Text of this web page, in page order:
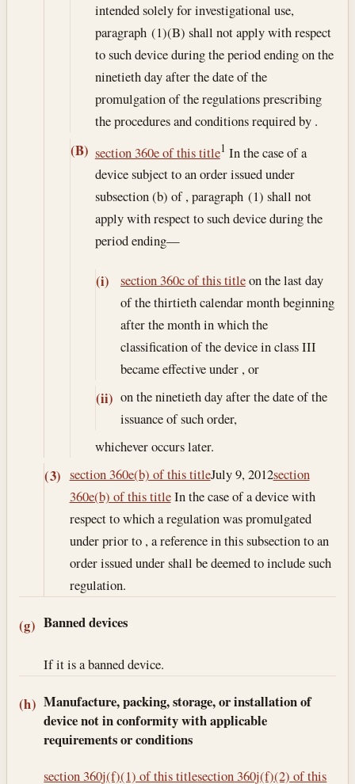
intended solely for investigational use,
paragraph (1)(B) shall not apply with respect
to such device during the period ending on the
ninetieth day after the date of the
promulgation of the regulations prescribing
the procedures and conditions required by .
(B) section 360e of this title1 In the case of a
device subject to an order issued under
subsection (b) of , paragraph (1) shall not
apply with respect to such device during the
period ending—
(i) section 360c of this titleon the last day
of the thirtieth calendar month beginning
after the month in which the
classification of the device in class III
became effective under , or
(ii) on the ninetieth day after the date of the
issuance of such order,
whichever occurs later.
(3) section 360e(b) of this titleJuly 9, 2012section
360e(b) of this titleIn the case of a device with
respect to which a regulation was promulgated
under prior to , a reference in this subsection to an
order issued under shall be deemed to include such
regulation.
(g) Banned devices
If it is a banned device.
(h) Manufacture, packing, storage, or installation of
device not in conformity with applicable
requirements or conditions
section 360j(f)(1) of this titlesection 360j(f)(2) of this